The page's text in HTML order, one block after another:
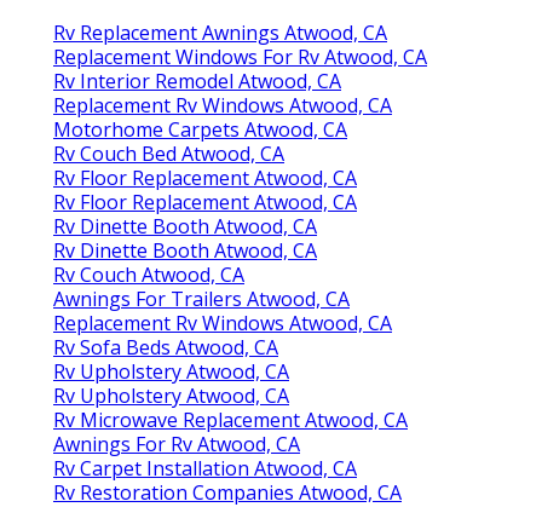
Rv Replacement Awnings Atwood, CA
Replacement Windows For Rv Atwood, CA
Rv Interior Remodel Atwood, CA
Replacement Rv Windows Atwood, CA
Motorhome Carpets Atwood, CA
Rv Couch Bed Atwood, CA
Rv Floor Replacement Atwood, CA
Rv Floor Replacement Atwood, CA
Rv Dinette Booth Atwood, CA
Rv Dinette Booth Atwood, CA
Rv Couch Atwood, CA
Awnings For Trailers Atwood, CA
Replacement Rv Windows Atwood, CA
Rv Sofa Beds Atwood, CA
Rv Upholstery Atwood, CA
Rv Upholstery Atwood, CA
Rv Microwave Replacement Atwood, CA
Awnings For Rv Atwood, CA
Rv Carpet Installation Atwood, CA
Rv Restoration Companies Atwood, CA